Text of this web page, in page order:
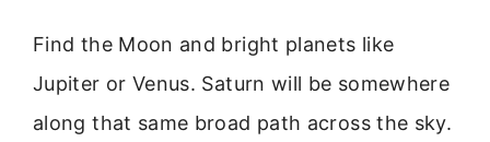
Find the Moon and bright planets like
Jupiter or Venus. Saturn will be somewhere
along that same broad path across the sky.